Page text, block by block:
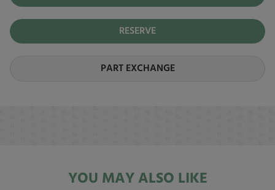
RESERVE
PART EXCHANGE
YOU MAY ALSO LIKE